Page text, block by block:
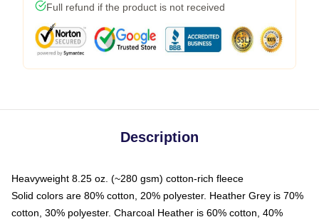
Full refund if the product is not received
Description
Heavyweight 8.25 oz. (~280 gsm) cotton-rich fleece
Solid colors are 80% cotton, 20% polyester. Heather Grey is 70%
cotton, 30% polyester. Charcoal Heather is 60% cotton, 40%